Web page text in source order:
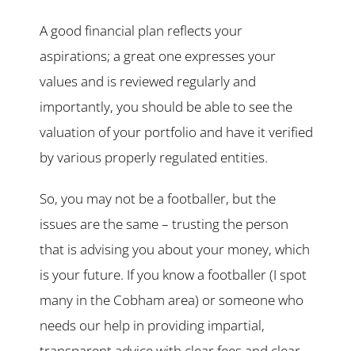
A good financial plan reflects your
aspirations; a great one expresses your
values and is reviewed regularly and
importantly, you should be able to see the
valuation of your portfolio and have it verified
by various properly regulated entities.
So, you may not be a footballer, but the
issues are the same – trusting the person
that is advising you about your money, which
is your future. If you know a footballer (I spot
many in the Cobham area) or someone who
needs our help in providing impartial,